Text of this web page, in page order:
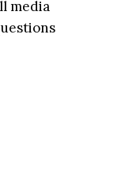
media